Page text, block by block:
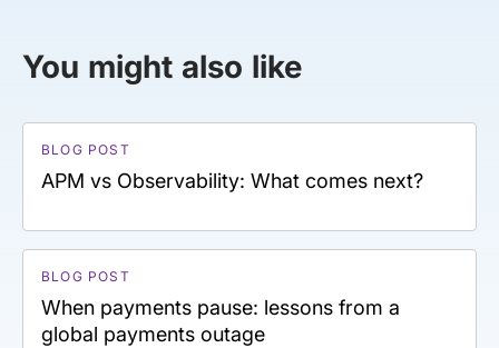
You might also like
BLOG POST
APM vs Observability: What comes next?
BLOG POST
When payments pause: lessons from a
global payments outage